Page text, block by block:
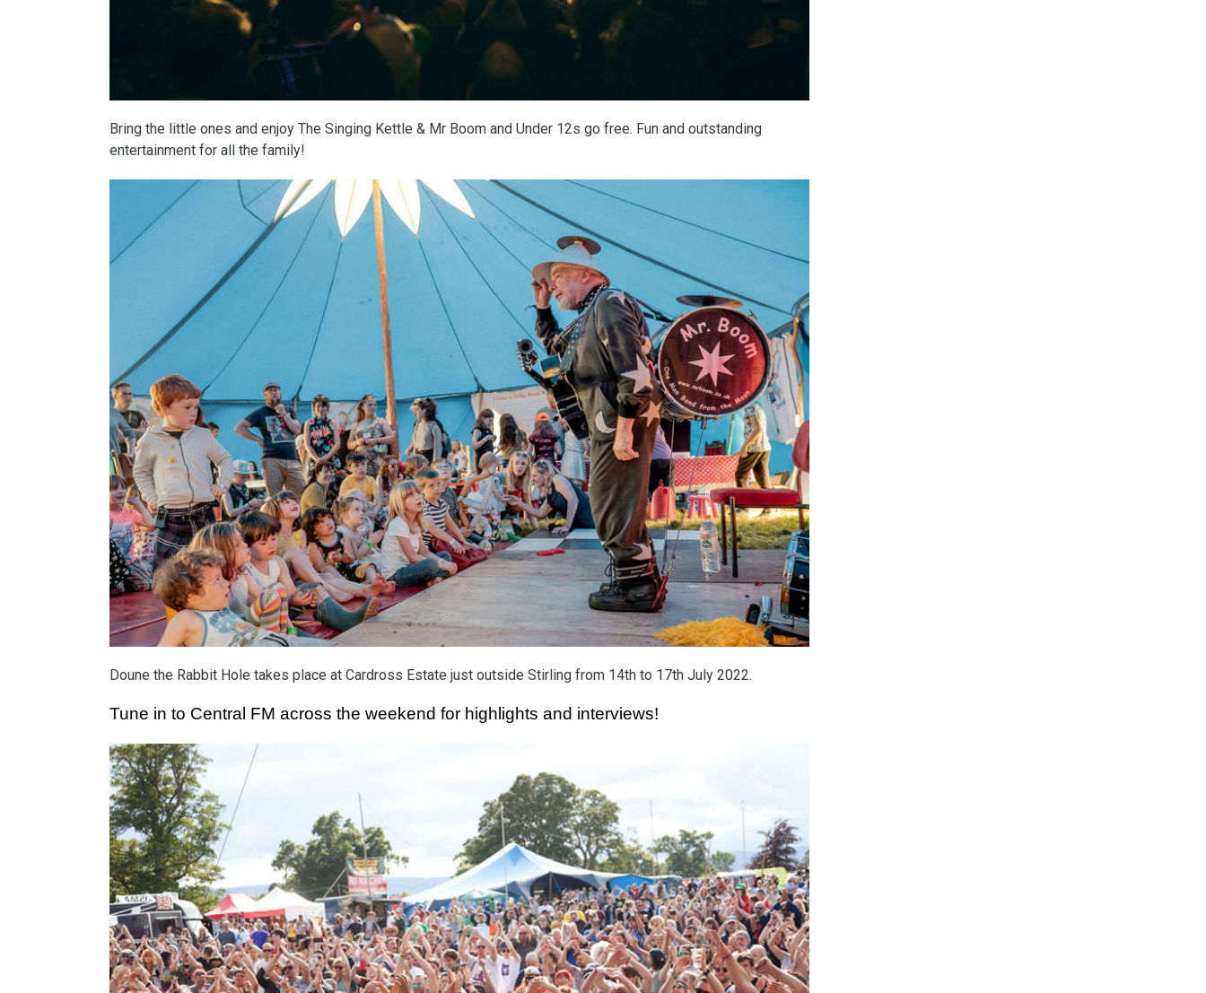
Bring the little ones and enjoy The Singing Kettle & Mr Boom and Under 12s go free. Fun and outstanding
entertainment for all the family!
Doune the Rabbit Hole takes place at Cardross Estate just outside Stirling from 14th to 17th July 2022.
Tune in to Central FM across the weekend for highlights and interviews!